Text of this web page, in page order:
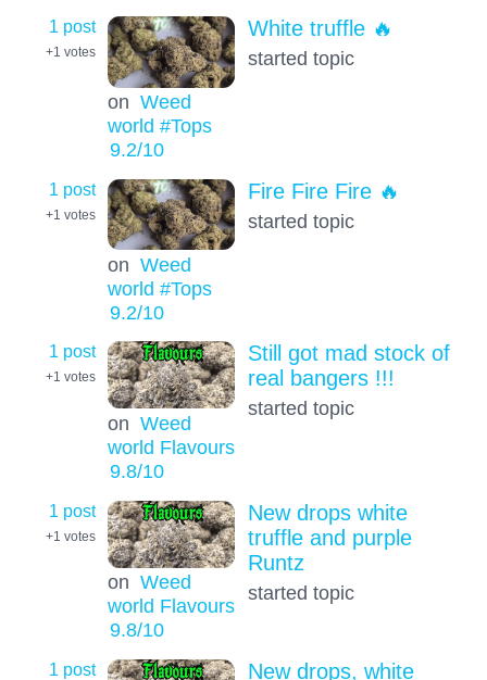
1 post
+1 votes
on Weed
world #Tops
9.2/10
White truffle 🔥
started topic
1 post
+1 votes
on Weed
world #Tops
9.2/10
Fire Fire Fire 🔥
started topic
1 post
+1 votes
on Weed
world Flavours
9.8/10
Still got mad stock of
real bangers !!!
started topic
1 post
+1 votes
on Weed
world Flavours
9.8/10
New drops white
truffle and purple
Runtz
started topic
1 post
New drops, white